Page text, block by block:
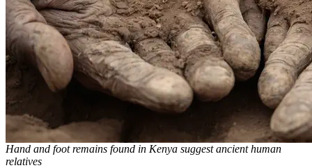
Hand and foot remains found in Kenya suggest ancient human
relatives